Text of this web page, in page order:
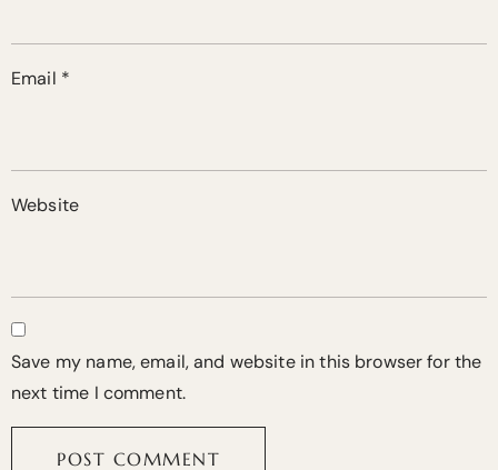
Email *
Website
Save my name, email, and website in this browser for the
next time I comment.